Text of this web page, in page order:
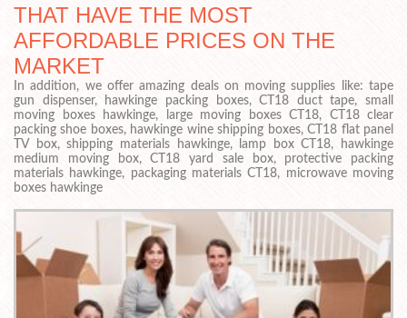
THAT HAVE THE MOST
AFFORDABLE PRICES ON THE
MARKET
In addition, we offer amazing deals on moving supplies like: tape
gun dispenser, hawkinge packing boxes, CT18 duct tape, small
moving boxes hawkinge, large moving boxes CT18, CT18 clear
packing shoe boxes, hawkinge wine shipping boxes, CT18 flat panel
TV box, shipping materials hawkinge, lamp box CT18, hawkinge
medium moving box, CT18 yard sale box, protective packing
materials hawkinge, packaging materials CT18, microwave moving
boxes hawkinge